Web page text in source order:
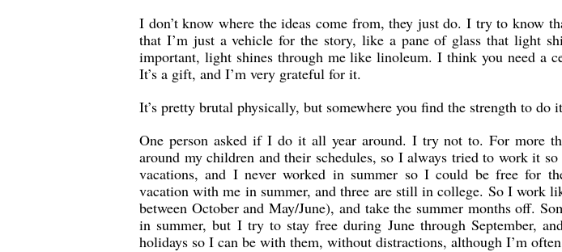
I don’t know where the ideas come from, they just do. I try to know
that I’m just a vehicle for the story, like a pane of glass that light
important, light shines through me like linoleum. I think you need a
It’s a gift, and I’m very grateful for it.
It’s pretty brutal physically, but somewhere you find the strength to do
One person asked if I do it all year around. I try not to. For more
around my children and their schedules, so I always tried to work it
vacations, and I never worked in summer so I could be free for
vacation with me in summer, and three are still in college. So I work
between October and May/June), and take the summer months off.
in summer, but I try to stay free during June through September,
holidays so I can be with them, without distractions, although I’m